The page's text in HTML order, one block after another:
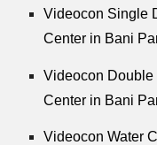
Videocon Single
Center in Bani
Videocon
Center in Bani
Videocon Water